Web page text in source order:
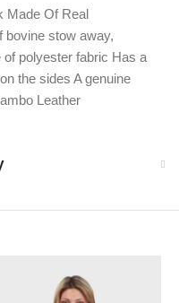
Made Of Real
bovine stow away,
polyester fabric Has a
the sides A genuine
Leather